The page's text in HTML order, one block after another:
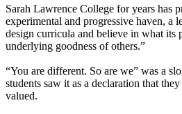
Sarah Lawrence College for years has
experimental and progressive haven, a
design curricula and believe in what its
underlying goodness of others.”
“You are different. So are we” was a
students saw it as a declaration that
valued.